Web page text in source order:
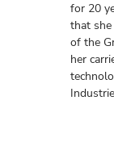
for 20
that
of the
her